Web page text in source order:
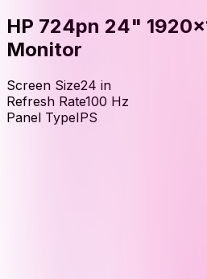
HP 724pn 24"
Monitor
Screen Size24 in
Refresh Rate100 Hz
Panel TypeIPS